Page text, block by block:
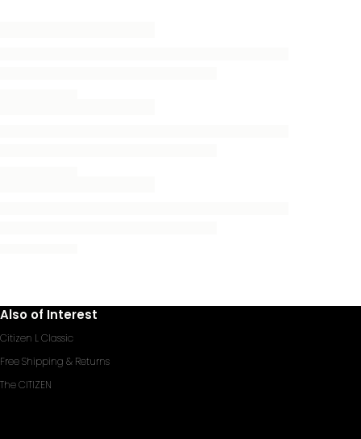
Also of Interest
Citizen L Classic
Free Shipping & Returns
The CITIZEN